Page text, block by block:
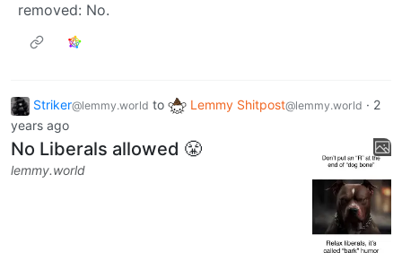
removed: No.
Striker@lemmy.world to Lemmy Shitpost@lemmy.world · 2
years ago
No Liberals allowed 😤
lemmy.world